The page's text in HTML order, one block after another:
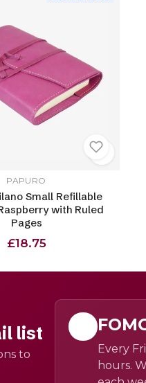
PAPURO
Small Refillable
with Ruled
Pages
£18.75
list
to
Every
hours.